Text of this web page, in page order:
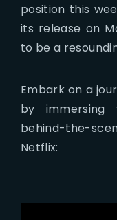
position this
its release on
to be a
Embark on a
by immersing
behind-the-
Netflix: